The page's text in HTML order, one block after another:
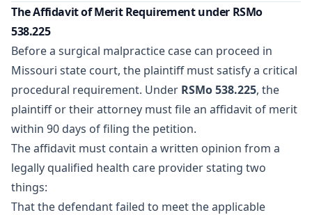
The Affidavit of Merit Requirement under RSMo
538.225
Before a surgical malpractice case can proceed in
Missouri state court, the plaintiff must satisfy a critical
procedural requirement. Under RSMo 538.225, the
plaintiff or their attorney must file an affidavit of merit
within 90 days of filing the petition.
The affidavit must contain a written opinion from a
legally qualified health care provider stating two
things:
That the defendant failed to meet the applicable